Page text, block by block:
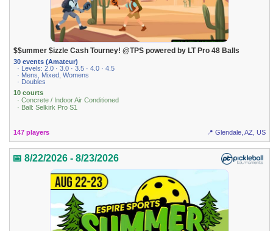
$$ummer $izzle Cash Tourney! @TPS powered by LT Pro 48 Balls
30 events (Amateur)
· Levels: 2.0 · 3.0 · 3.5 · 4.0 · 4.5
· Mens, Mixed, Womens
· Doubles
10 courts
· Concrete / Indoor Air Conditioned
· Ball: Selkirk Pro S1
147 players 📍 Glendale, AZ, US
📅 8/22/2026 - 8/23/2026